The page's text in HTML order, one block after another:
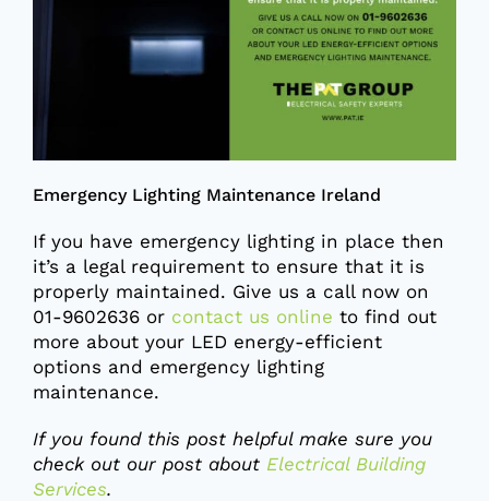
Emergency Lighting Maintenance Ireland
If you have emergency lighting in place then
it’s a legal requirement to ensure that it is
properly maintained. Give us a call now on
01-9602636 or contact us online to find out
more about your LED energy-efficient
options and emergency lighting
maintenance.
If you found this post helpful make sure you
check out our post about Electrical Building
Services.